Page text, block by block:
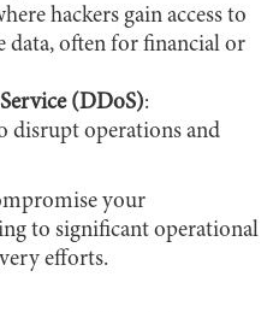
hackers gain access to
data, often for financial or
(DDoS):
disrupt operations and
your
to significant operational
efforts.